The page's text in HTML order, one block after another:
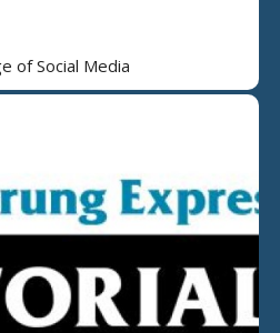
of Social Media